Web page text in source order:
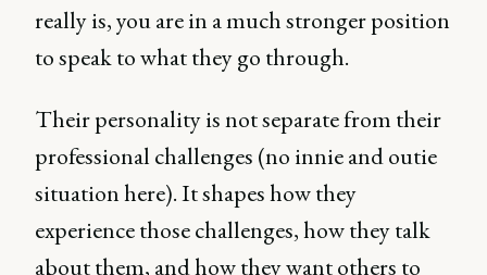
really is, you are in a much stronger position
to speak to what they go through.
Their personality is not separate from their
professional challenges (no innie and outie
situation here). It shapes how they
experience those challenges, how they talk
about them, and how they want others to